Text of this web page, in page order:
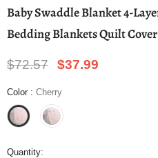
Baby Swaddle Blanket 4-
Bedding Blankets Quilt Cover
$72.57 $37.99
Color : Cherry
Quantity: